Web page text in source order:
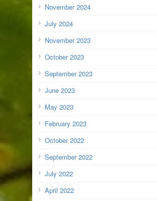
November 2024
July 2024
November 2023
October 2023
September 2023
June 2023
May 2023
February 2023
October 2022
September 2022
July 2022
April 2022